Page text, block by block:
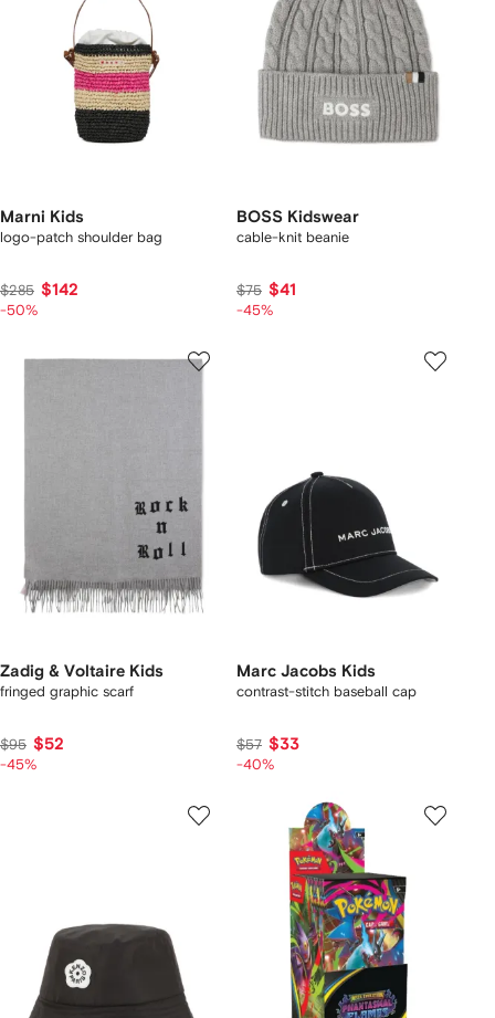
Marni Kids
logo-patch shoulder bag
$285 $142
-50%
BOSS Kidswear
cable-knit beanie
$75 $41
-45%
Zadig & Voltaire Kids
fringed graphic scarf
$95 $52
-45%
Marc Jacobs Kids
contrast-stitch baseball cap
$57 $33
-40%